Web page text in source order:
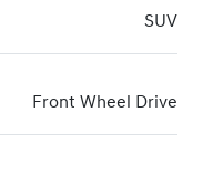
SUV
Front Wheel Drive